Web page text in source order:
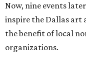
Now, nine events
inspire the Dallas art
the benefit of local
organizations.